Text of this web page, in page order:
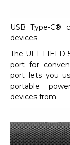
USB Type-C®
devices
The ULT FIELD
port for
port lets you
portable
devices from.